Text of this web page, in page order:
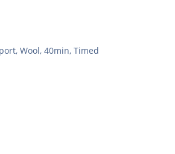
Wool, 40min, Timed